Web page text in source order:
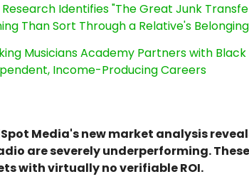
Research Identifies "The Great Junk
Than Sort Through a Relative's
Musicians Academy Partners with
Income-Producing Careers
Media's new market analysis
are severely underperforming.
with virtually no verifiable ROI.